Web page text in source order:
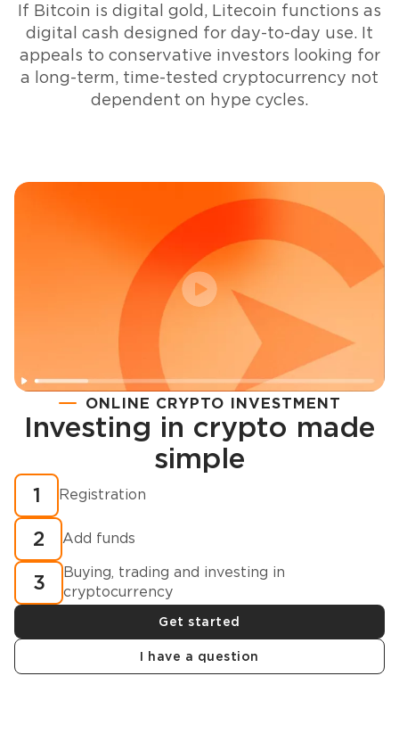
If Bitcoin is digital gold, Litecoin functions as
digital cash designed for day-to-day use. It
appeals to conservative investors looking for
a long-term, time-tested cryptocurrency not
dependent on hype cycles.
Registration
How to buy cryptocurrency in minutes?
ONLINE CRYPTO INVESTMENT
Investing in crypto made
simple
1 Registration
2 Add funds
3
Buying, trading and investing in
cryptocurrency
Get started
I have a question